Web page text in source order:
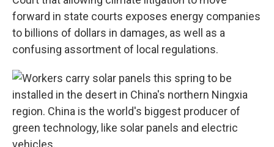
forward in state courts exposes energy companies
to billions of dollars in damages, as well as a
confusing assortment of local regulations.